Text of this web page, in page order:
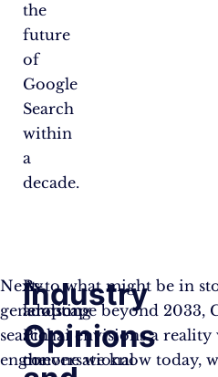
the
future
of
Google
Search
within
a
decade.
Next-
generation
search
engine
By
adopting
a
conversational
Industry
Opinions
As to what might be in
landscape beyond 2033,
Pichai envisions a
the one we know today,